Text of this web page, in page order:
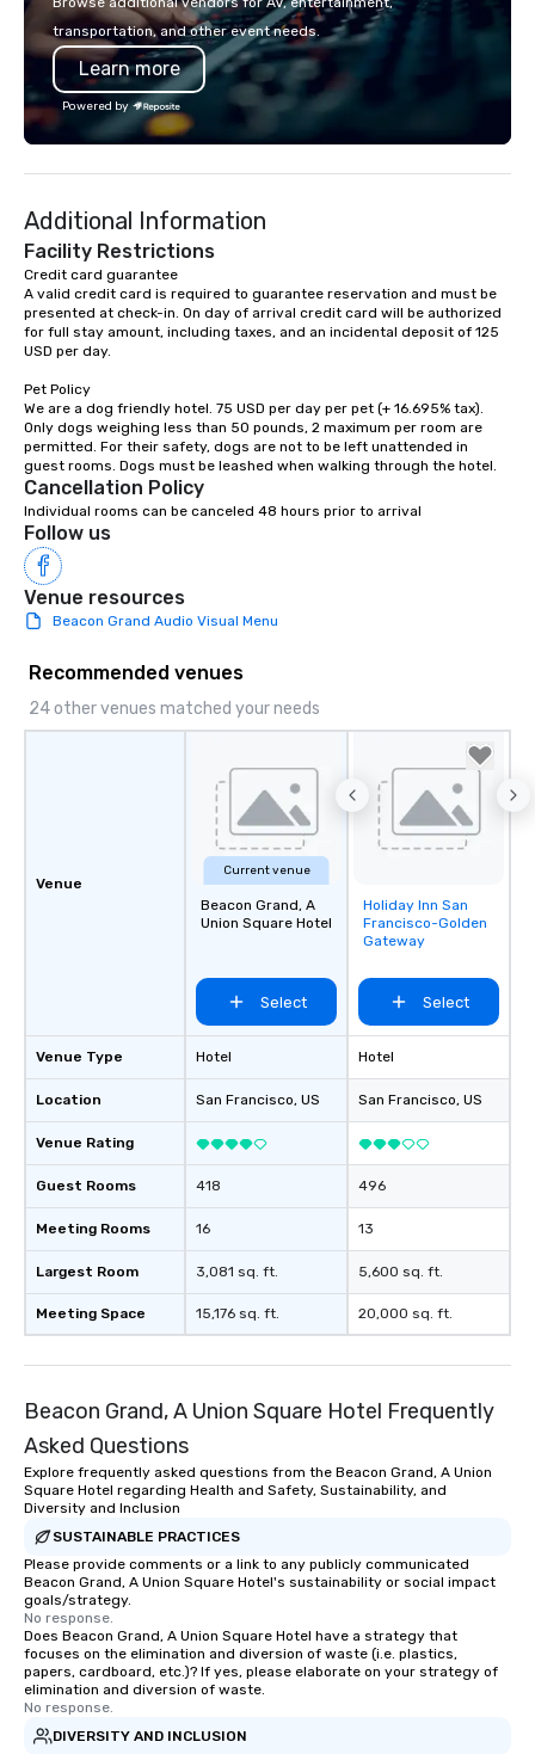
lodging, food and wine. We also have
a Monterey Bay Trek.
seamless from start to
transportation, and other event needs.
Learn more
Powered by
Additional Information
Facility Restrictions
Credit card guarantee
A valid credit card is required to guarantee reservation and must be
presented at check-in. On day of arrival credit card will be authorized
for full stay amount, including taxes, and an incidental deposit of 125
USD per day.
Pet Policy
We are a dog friendly hotel. 75 USD per day per pet (+ 16.695% tax).
Only dogs weighing less than 50 pounds, 2 maximum per room are
permitted. For their safety, dogs are not to be left unattended in
Cancellation Policy
Individual rooms can be canceled 48 hours prior to arrival
Follow us
Venue resources
Beacon Grand Audio Visual Menu
Recommended venues
24 other venues matched your needs
Venue
Venue Type
Location
Venue Rating
Guest Rooms
Meeting Rooms
Largest Room
Meeting Space
Current venue
Beacon Grand, A
Union Square Hotel
Select
Hotel
San Francisco, US
418
16
3,081 sq. ft.
15,176 sq. ft.
Removed from
favorites
Holiday Inn San
Francisco-Golden
Gateway
Select
Hotel
San Francisco, US
496
13
5,600 sq. ft.
20,000 sq. ft.
Beacon Grand, A Union Square Hotel Frequently
Asked Questions
Explore frequently asked questions from the Beacon Grand, A Union
Square Hotel regarding Health and Safety, Sustainability, and
Diversity and Inclusion
SUSTAINABLE PRACTICES
Please provide comments or a link to any publicly communicated
Beacon Grand, A Union Square Hotel's sustainability or social impact
goals/strategy.
No response.
Does Beacon Grand, A Union Square Hotel have a strategy that
focuses on the elimination and diversion of waste (i.e. plastics,
papers, cardboard, etc.)? If yes, please elaborate on your strategy of
elimination and diversion of waste.
No response.
DIVERSITY AND INCLUSION